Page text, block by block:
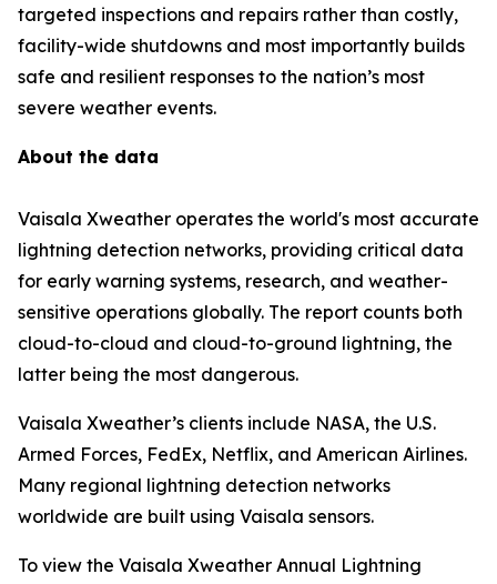
targeted inspections and repairs rather than costly,
facility-wide shutdowns and most importantly builds
safe and resilient responses to the nation’s most
severe weather events.
About the data
Vaisala Xweather operates the world's most accurate
lightning detection networks, providing critical data
for early warning systems, research, and weather-
sensitive operations globally. The report counts both
cloud-to-cloud and cloud-to-ground lightning, the
latter being the most dangerous.
Vaisala Xweather’s clients include NASA, the U.S.
Armed Forces, FedEx, Netflix, and American Airlines.
Many regional lightning detection networks
worldwide are built using Vaisala sensors.
To view the Vaisala Xweather Annual Lightning